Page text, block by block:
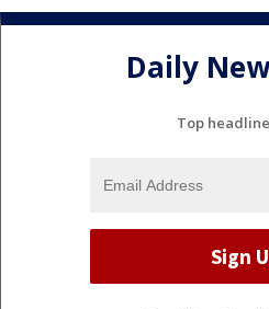
Daily
Top